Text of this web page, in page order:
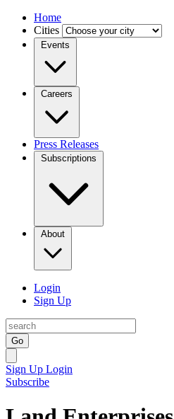
Home
Cities
Events
Careers
Press Releases
Subscriptions
About
Login
Sign Up
Go
Sign Up Login
Subscribe